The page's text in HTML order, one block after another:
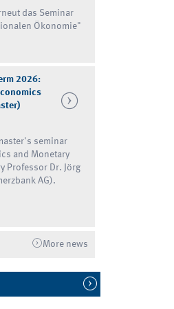
das Seminar
Ökonomie"
2026:
seminar
and Monetary
Professor Dr. Jörg
AG).
More news